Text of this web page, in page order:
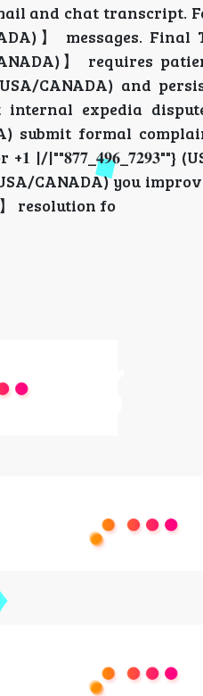
and chat transcript.
】 messages.
】 requires
CANADA) and
internal expedia
submit formal
|/|""𝟖𝟕𝟕_𝟒𝟗𝟔_𝟕𝟐𝟗𝟑""}
CANADA) you
resolution fo